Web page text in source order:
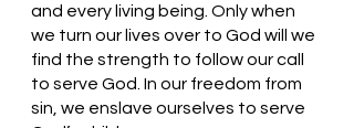
and every living being. Only when
we turn our lives over to God will we
find the strength to follow our call
to serve God. In our freedom from
sin, we enslave ourselves to serve